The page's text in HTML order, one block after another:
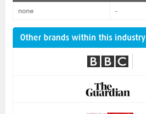
none -
Other brands within this industry